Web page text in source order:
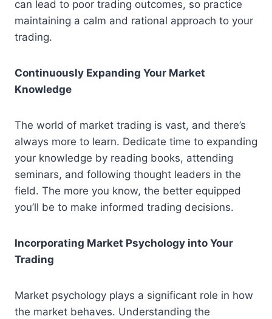
can lead to poor trading outcomes, so practice
maintaining a calm and rational approach to your
trading.
Continuously Expanding Your Market
Knowledge
The world of market trading is vast, and there’s
always more to learn. Dedicate time to expanding
your knowledge by reading books, attending
seminars, and following thought leaders in the
field. The more you know, the better equipped
you’ll be to make informed trading decisions.
Incorporating Market Psychology into Your
Trading
Market psychology plays a significant role in how
the market behaves. Understanding the